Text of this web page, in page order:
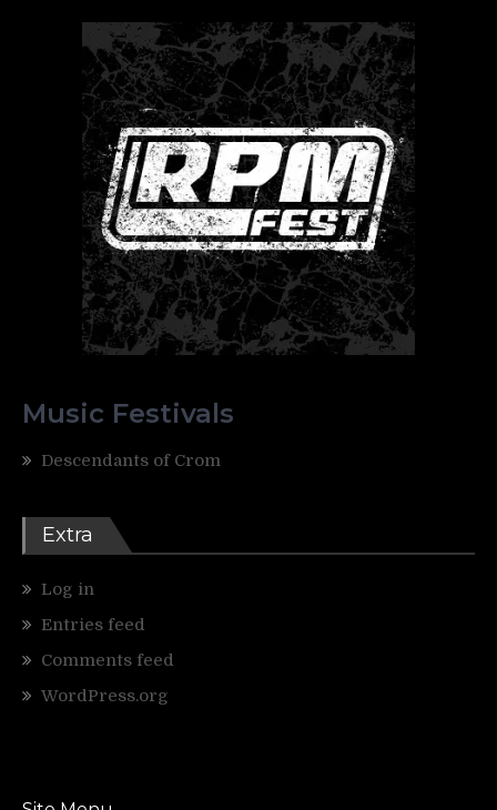
Music Festivals
Descendants of Crom
Extra
Log in
Entries feed
Comments feed
WordPress.org